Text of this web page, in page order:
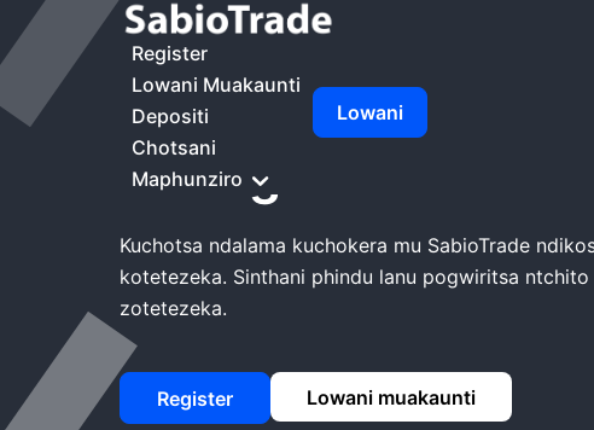
Register
Lowani Muakaunti
Depositi
Chotsani
Maphunziro
Lowani
Kunyumba Mtengo Wa SabioTrade
Mtengo wa
Kuchotsa ndalama kuchokera mu SabioTrade
kotetezeka. Sinthani phindu lanu pogwiritsa ntchito
zotetezeka.
Register Lowani muakaunti